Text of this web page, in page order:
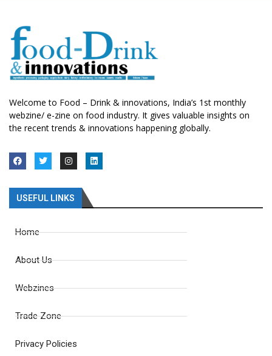
Welcome to Food – Drink & innovations, India’s 1st monthly
webzine/ e-zine on food industry. It gives valuable insights on
the recent trends & innovations happening globally.
USEFUL LINKS
Home
About Us
Webzines
Trade Zone
Privacy Policies